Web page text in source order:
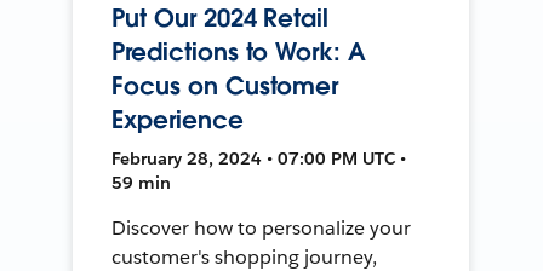
Put Our 2024 Retail
Predictions to Work: A
Focus on Customer
Experience
February 28, 2024 • 07:00 PM UTC •
59 min
Discover how to personalize your
customer's shopping journey,